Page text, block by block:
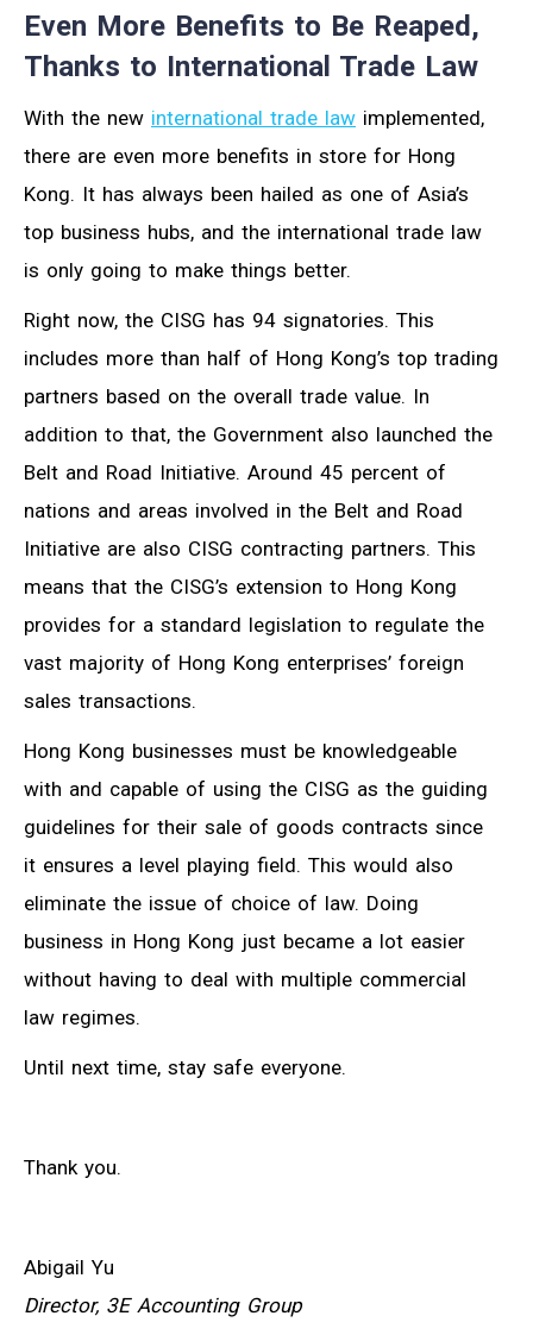
Even More Benefits to Be Reaped,
Thanks to International Trade Law
With the new international trade law implemented,
there are even more benefits in store for Hong
Kong. It has always been hailed as one of Asia’s
top business hubs, and the international trade law
is only going to make things better.
Right now, the CISG has 94 signatories. This
includes more than half of Hong Kong’s top trading
partners based on the overall trade value. In
addition to that, the Government also launched the
Belt and Road Initiative. Around 45 percent of
nations and areas involved in the Belt and Road
Initiative are also CISG contracting partners. This
means that the CISG’s extension to Hong Kong
provides for a standard legislation to regulate the
vast majority of Hong Kong enterprises’ foreign
sales transactions.
Hong Kong businesses must be knowledgeable
with and capable of using the CISG as the guiding
guidelines for their sale of goods contracts since
it ensures a level playing field. This would also
eliminate the issue of choice of law. Doing
business in Hong Kong just became a lot easier
without having to deal with multiple commercial
law regimes.
Until next time, stay safe everyone.
Thank you.
Abigail Yu
Director, 3E Accounting Group